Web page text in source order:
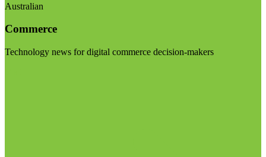
Australian
Commerce
Technology news for digital commerce decision-makers